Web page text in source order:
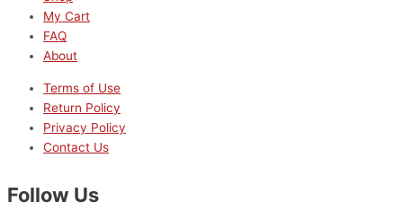
My Cart
FAQ
About
Terms of Use
Return Policy
Privacy Policy
Contact Us
Follow Us